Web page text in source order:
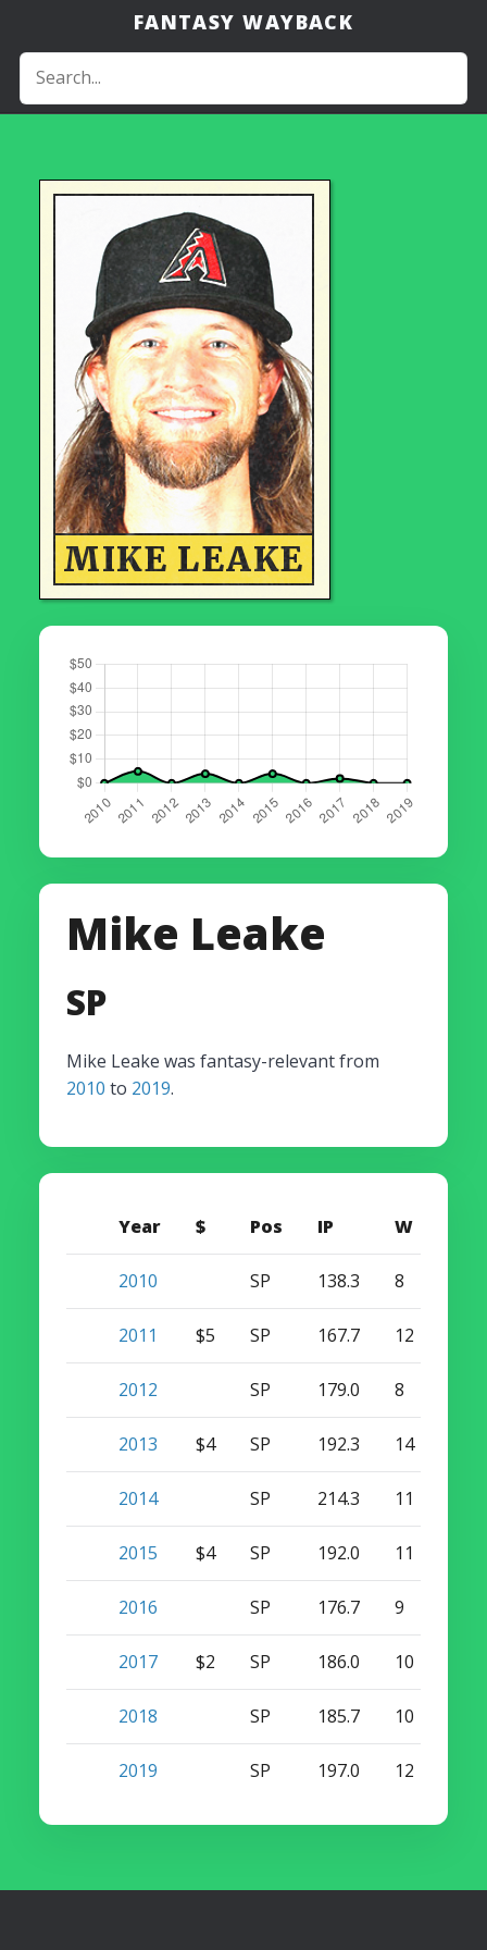
FANTASY WAYBACK
MIKE LEAKE
Mike Leake
SP
Mike Leake was fantasy-relevant from
2010 to 2019.
Year $ Pos IP W
2010 SP 138.3 8
2011 $5 SP 167.7 12
2012 SP 179.0 8
2013 $4 SP 192.3 14
2014 SP 214.3 11
2015 $4 SP 192.0 11
2016 SP 176.7 9
2017 $2 SP 186.0 10
2018 SP 185.7 10
2019 SP 197.0 12